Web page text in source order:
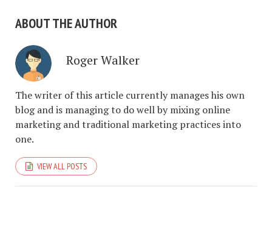
ABOUT THE AUTHOR
Roger Walker
The writer of this article currently manages his own
blog and is managing to do well by mixing online
marketing and traditional marketing practices into
one.
VIEW ALL POSTS